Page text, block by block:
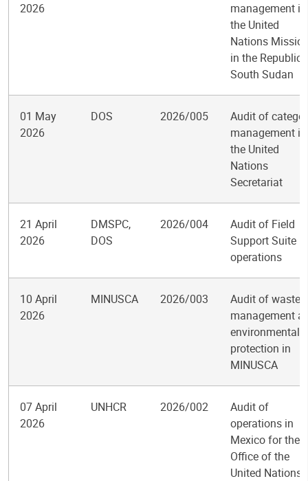
2026
management in
the United
Nations
in the Republic
South Sudan
01 May
2026
DOS 2026/005
Audit of
management in
the United
Nations
Secretariat
21 April
2026
DMSPC,
DOS
2026/004
Audit of Field
Support Suite
operations
10 April
2026
MINUSCA 2026/003
Audit of waste
management
environmental
protection in
MINUSCA
07 April
2026
UNHCR 2026/002
Audit of
operations in
Mexico for the
Office of the
United Nations